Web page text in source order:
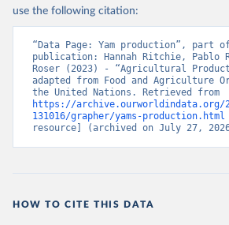
Nations - Production: Crops and
(2025).
use the following citation:
“Data Page: Yam production”, part
publication: Hannah Ritchie, Pablo
Roser (2023) - “Agricultural
adapted from Food and Agriculture
https://archive.ourworldindata.org/
131016/grapher/yams-production.html
resource] (archived on July 27,
HOW TO CITE THIS DATA